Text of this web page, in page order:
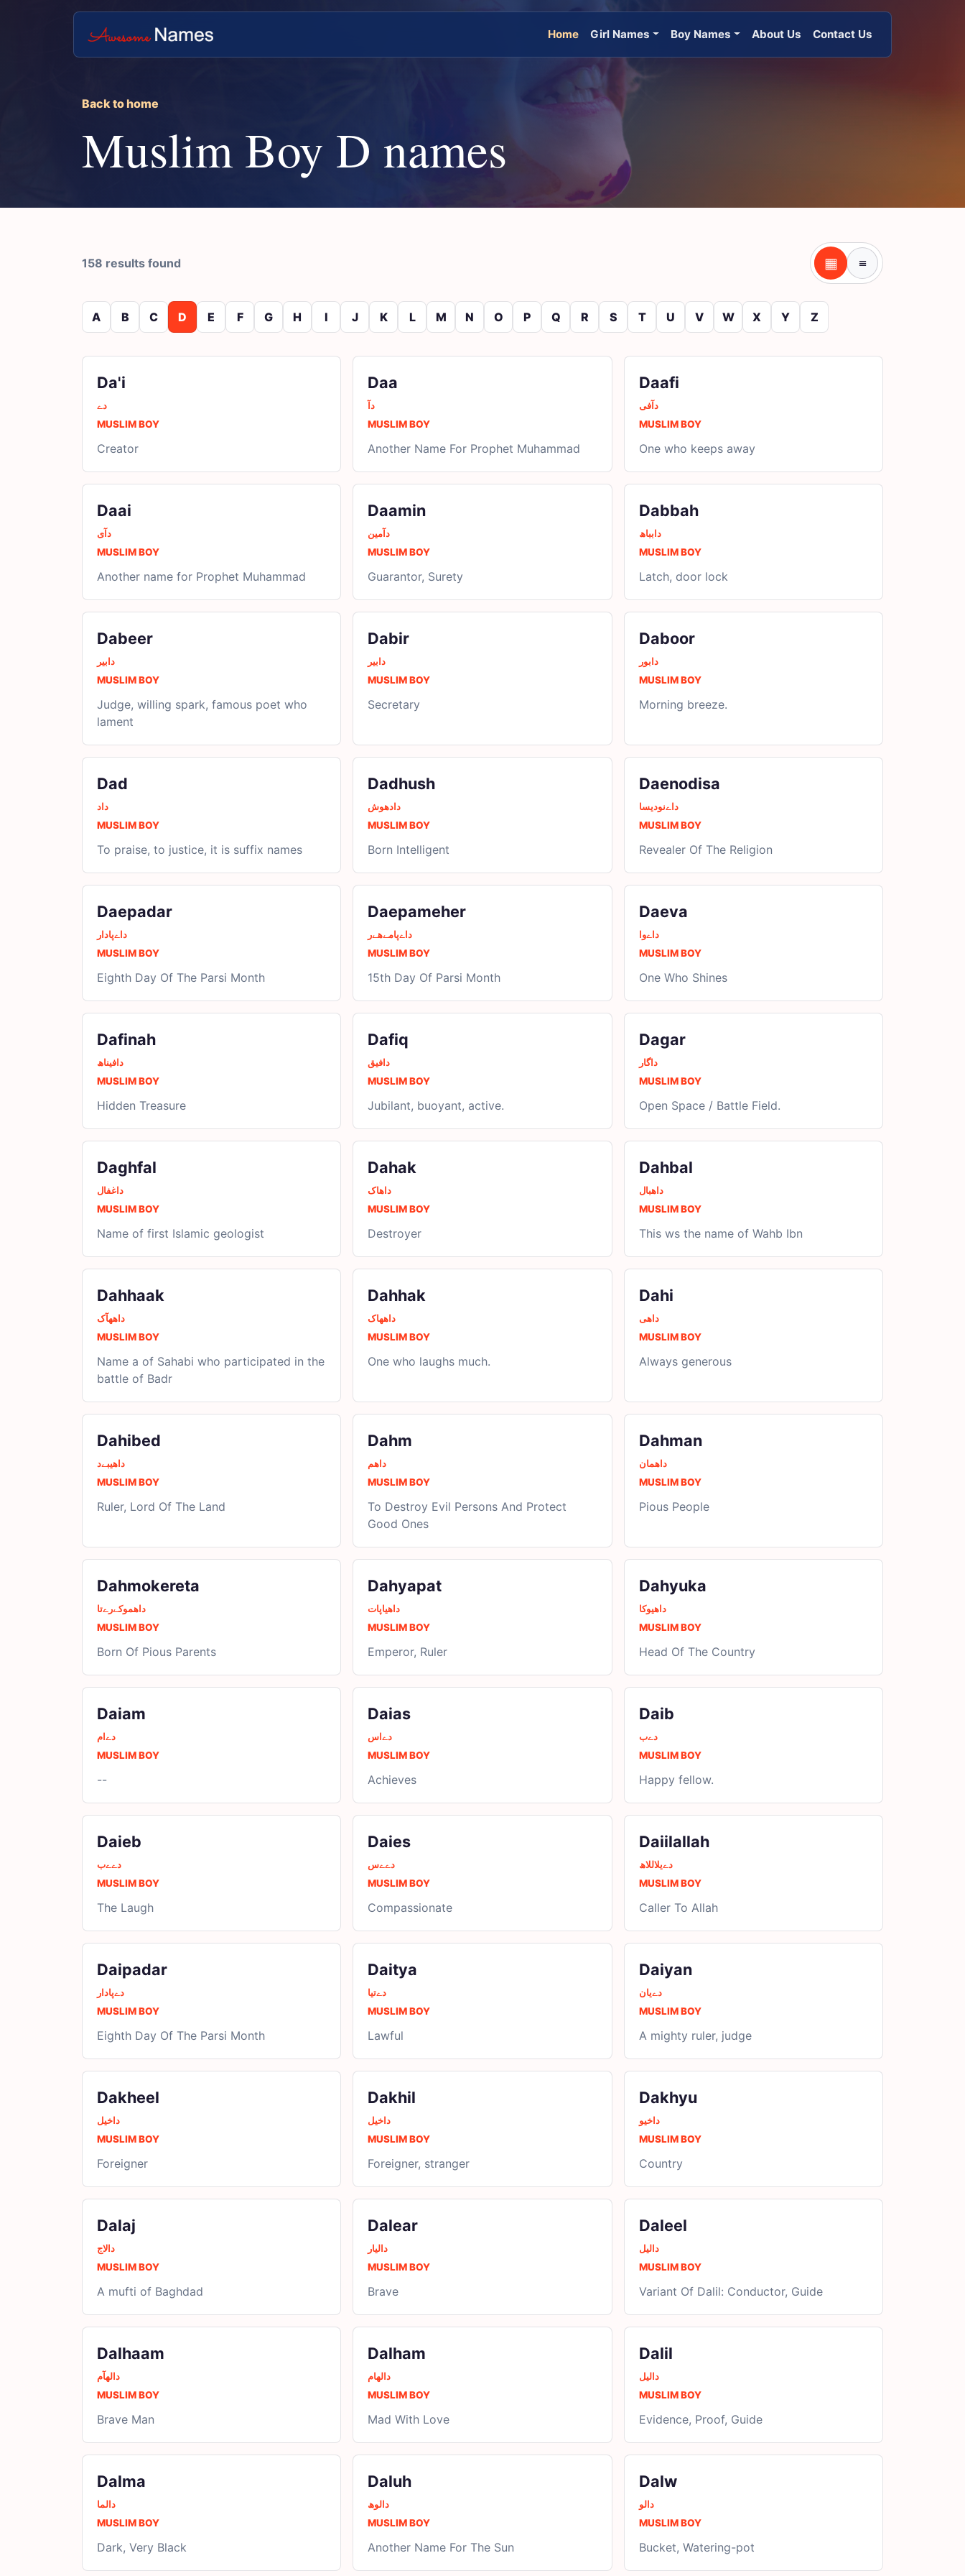
Home Girl Names Boy Names About Us Contact Us
Back to home
Muslim Boy D names
158 results found ▦
Tile view
≡
Table view
A B C D E F G H I J K L M N O P Q R S T U V W X Y Z
Da'i
دے
MUSLIM BOY
Creator
Daa
دآ
MUSLIM BOY
Another Name For Prophet Muhammad
Daafi
دآفی
MUSLIM BOY
One who keeps away
Daai
دآی
MUSLIM BOY
Another name for Prophet Muhammad
Daamin
دآمین
MUSLIM BOY
Guarantor, Surety
Dabbah
دابباھ
MUSLIM BOY
Latch, door lock
Dabeer
دابیر
MUSLIM BOY
Judge, willing spark, famous poet who
lament
Dabir
دابیر
MUSLIM BOY
Secretary
Daboor
دابور
MUSLIM BOY
Morning breeze.
Dad
داد
MUSLIM BOY
To praise, to justice, it is suffix names
Dadhush
دادھوش
MUSLIM BOY
Born Intelligent
Daenodisa
داےنودیسا
MUSLIM BOY
Revealer Of The Religion
Daepadar
داےپادار
MUSLIM BOY
Eighth Day Of The Parsi Month
Daepameher
داےپامےھےر
MUSLIM BOY
15th Day Of Parsi Month
Daeva
داےوا
MUSLIM BOY
One Who Shines
Dafinah
دافیناھ
MUSLIM BOY
Hidden Treasure
Dafiq
دافیق
MUSLIM BOY
Jubilant, buoyant, active.
Dagar
داگار
MUSLIM BOY
Open Space / Battle Field.
Daghfal
داغفال
MUSLIM BOY
Name of first Islamic geologist
Dahak
داھاک
MUSLIM BOY
Destroyer
Dahbal
داھبال
MUSLIM BOY
This ws the name of Wahb Ibn
Dahhaak
داھھآک
MUSLIM BOY
Name a of Sahabi who participated in the
battle of Badr
Dahhak
داھھاک
MUSLIM BOY
One who laughs much.
Dahi
داھی
MUSLIM BOY
Always generous
Dahibed
داھیبےد
MUSLIM BOY
Ruler, Lord Of The Land
Dahm
داھم
MUSLIM BOY
To Destroy Evil Persons And Protect
Good Ones
Dahman
داھمان
MUSLIM BOY
Pious People
Dahmokereta
داھموکےرےتا
MUSLIM BOY
Born Of Pious Parents
Dahyapat
داھیاپات
MUSLIM BOY
Emperor, Ruler
Dahyuka
داھیوکا
MUSLIM BOY
Head Of The Country
Daiam
دےام
MUSLIM BOY
--
Daias
دےاس
MUSLIM BOY
Achieves
Daib
دےب
MUSLIM BOY
Happy fellow.
Daieb
دےےب
MUSLIM BOY
The Laugh
Daies
دےےس
MUSLIM BOY
Compassionate
Daiilallah
دےیلاللاھ
MUSLIM BOY
Caller To Allah
Daipadar
دےپادار
MUSLIM BOY
Eighth Day Of The Parsi Month
Daitya
دےتیا
MUSLIM BOY
Lawful
Daiyan
دےیان
MUSLIM BOY
A mighty ruler, judge
Dakheel
داخیل
MUSLIM BOY
Foreigner
Dakhil
داخیل
MUSLIM BOY
Foreigner, stranger
Dakhyu
داخیو
MUSLIM BOY
Country
Dalaj
دالاج
MUSLIM BOY
A mufti of Baghdad
Dalear
دالیار
MUSLIM BOY
Brave
Daleel
دالیل
MUSLIM BOY
Variant Of Dalil: Conductor, Guide
Dalhaam
دالھآم
MUSLIM BOY
Brave Man
Dalham
دالھام
MUSLIM BOY
Mad With Love
Dalil
دالیل
MUSLIM BOY
Evidence, Proof, Guide
Dalma
دالما
MUSLIM BOY
Dark, Very Black
Daluh
دالوھ
MUSLIM BOY
Another Name For The Sun
Dalw
دالو
MUSLIM BOY
Bucket, Watering-pot